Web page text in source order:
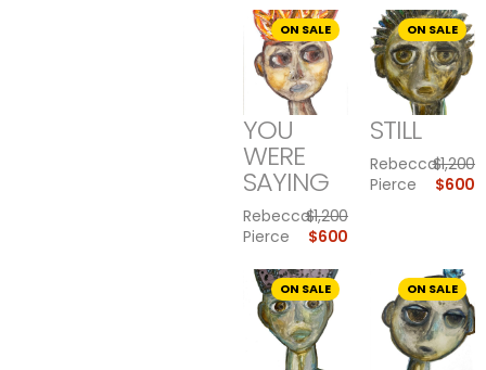
ON SALE
YOU
WERE
SAYING
Rebecca
Pierce
$1,200
$600
ON SALE
STILL
Rebecca
Pierce
$1,200
$600
ON SALE ON SALE